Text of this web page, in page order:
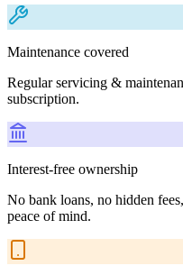
Maintenance covered
Regular servicing &
subscription.
Interest-free ownership
No bank loans, no hidden
peace of mind.